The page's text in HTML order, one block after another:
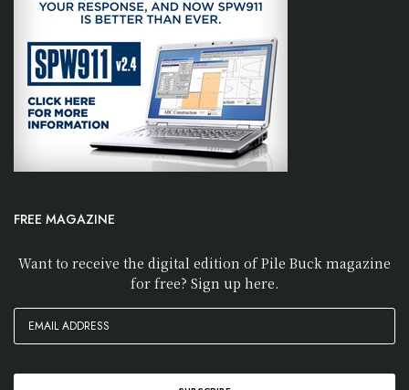
FREE MAGAZINE
Want to receive the digital edition of Pile Buck magazine
for free? Sign up here.